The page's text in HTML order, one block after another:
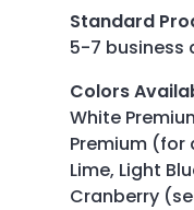
Standard
5-7 business
Colors
White
Premium (for
Lime, Light
Cranberry